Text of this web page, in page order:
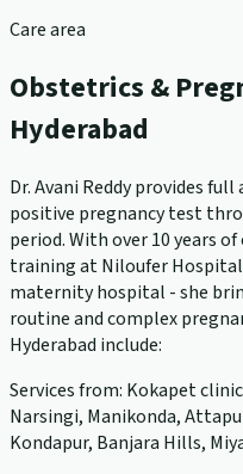
Care area
Obstetrics &
Hyderabad
Dr. Avani Reddy provides
positive pregnancy test
period. With over 10 years
training at Niloufer
maternity hospital - she
routine and complex
Hyderabad include:
Services from: Kokapet
Narsingi, Manikonda,
Kondapur, Banjara Hills,